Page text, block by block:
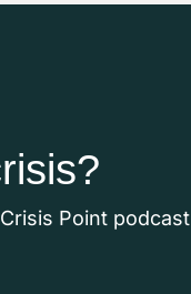
Point podcast